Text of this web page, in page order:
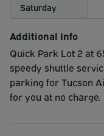
Saturday
Additional Info
Quick Park Lot 2 at
speedy shuttle
parking for Tucson
for you at no charge.